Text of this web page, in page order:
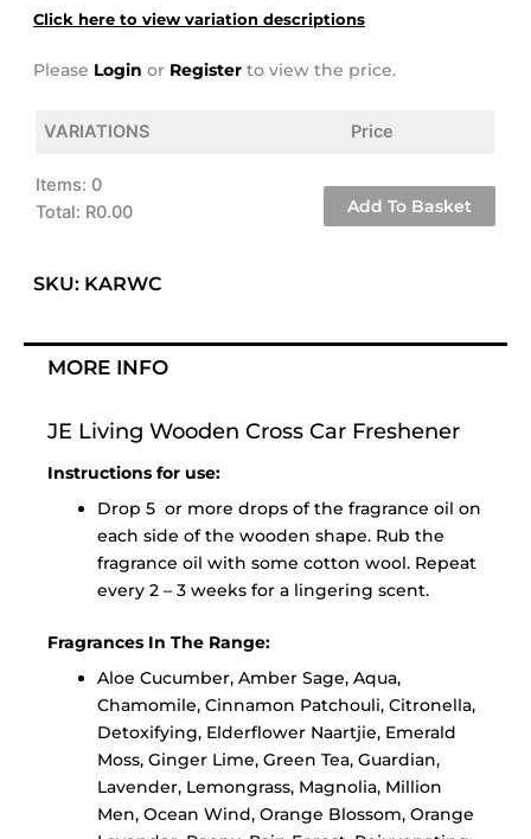
Click here to view variation descriptions
Please Login or Register to view the price.
VARIATIONS Price
Items: 0
Total: R0.00
Your
is
R0.00
Add To Basket
SKU: KARWC
MORE INFO
JE Living Wooden Cross Car Freshener
Instructions for use:
Drop 5 or more drops of the fragrance oil on
each side of the wooden shape. Rub the
fragrance oil with some cotton wool. Repeat
every 2 – 3 weeks for a lingering scent.
Fragrances In The Range:
Aloe Cucumber, Amber Sage, Aqua,
Chamomile, Cinnamon Patchouli, Citronella,
Detoxifying, Elderflower Naartjie, Emerald
Moss, Ginger Lime, Green Tea, Guardian,
Lavender, Lemongrass, Magnolia, Million
Men, Ocean Wind, Orange Blossom, Orange